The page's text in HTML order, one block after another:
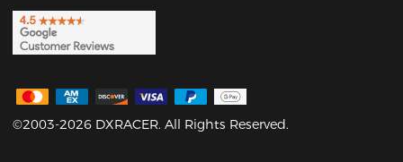
©2003-2026 DXRACER. All Rights Reserved.